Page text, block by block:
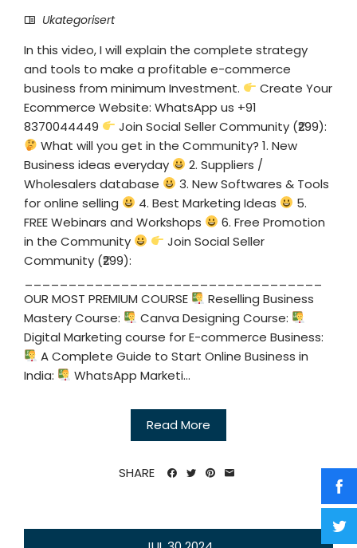
Ukategorisert
In this video, I will explain the complete strategy
and tools to make a profitable e-commerce
business from minimum Investment.
Create Your
Ecommerce Website: WhatsApp us +91
8370044449
Join Social Seller Community (₹299):
What will you get in the Community? 1. New
Business ideas everyday
2. Suppliers /
Wholesalers database
3. New Softwares & Tools
for online selling
4. Best Marketing Ideas
5.
FREE Webinars and Workshops
6. Free Promotion
in the Community
Join Social Seller
Community (₹299):
OUR MOST PREMIUM COURSE
Reselling Business
Mastery Course:
Canva Designing Course:
Digital Marketing course for E-commerce Business:
A Complete Guide to Start Online Business in
India:
WhatsApp Marketi...
Read More
SHARE